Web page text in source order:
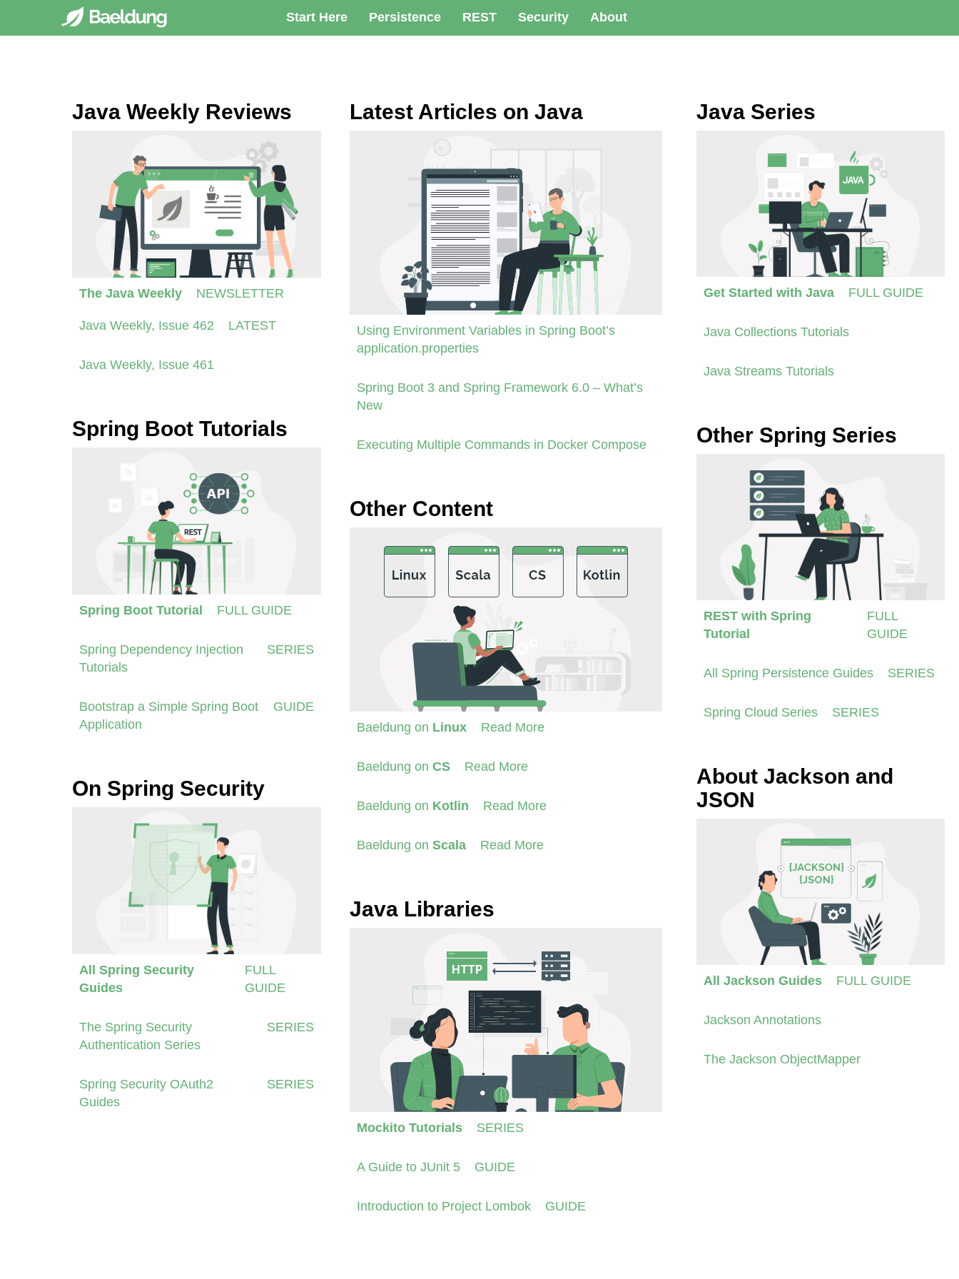
Start Here Persistence REST Security About
Java Weekly Reviews
The Java Weekly NEWSLETTER
Java Weekly, Issue 462 LATEST
Java Weekly, Issue 461
Spring Boot Tutorials
Spring Boot Tutorial FULL GUIDE
Spring Dependency Injection
Tutorials
SERIES
Bootstrap a Simple Spring Boot
Application
GUIDE
On Spring Security
All Spring Security
Guides
FULL
GUIDE
The Spring Security
Authentication Series
SERIES
Spring Security OAuth2
Guides
SERIES
Latest Articles on Java
Using Environment Variables in Spring Boot’s
application.properties
Spring Boot 3 and Spring Framework 6.0 – What’s
New
Executing Multiple Commands in Docker Compose
Other Content
Baeldung on Linux Read More
Baeldung onCS Read More
Baeldung on Kotlin Read More
Baeldung onScala Read More
Java Libraries
Mockito Tutorials SERIES
A Guide to JUnit 5 GUIDE
Introduction to Project Lombok GUIDE
Java Series
Get Started with Java FULL GUIDE
Java Collections Tutorials
Java Streams Tutorials
Other Spring Series
REST with Spring
Tutorial
FULL
GUIDE
All Spring Persistence Guides SERIES
Spring Cloud Series SERIES
About Jackson and
JSON
All Jackson Guides FULL GUIDE
Jackson Annotations
The Jackson ObjectMapper